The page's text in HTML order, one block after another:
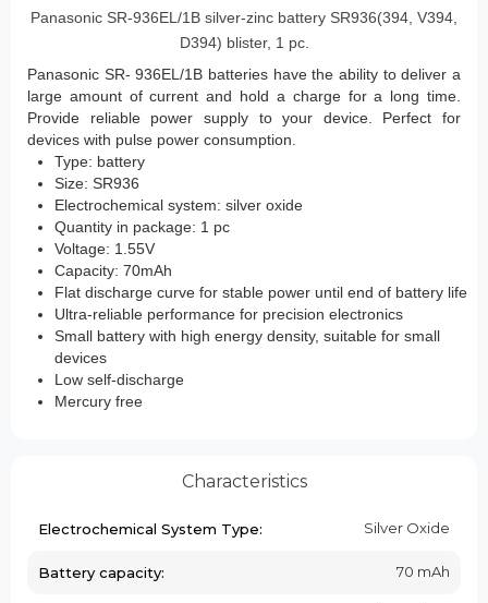
Panasonic SR-936EL/1B silver-zinc battery SR936(394, V394,
D394) blister, 1 pc.
Panasonic SR- 936EL/1B batteries have the ability to deliver a
large amount of current and hold a charge for a long time.
Provide reliable power supply to your device. Perfect for
devices with pulse power consumption.
Type: battery
Size: SR936
Electrochemical system: silver oxide
Quantity in package: 1 pc
Voltage: 1.55V
Capacity: 70mAh
Flat discharge curve for stable power until end of battery life
Ultra-reliable performance for precision electronics
Small battery with high energy density, suitable for small
devices
Low self-discharge
Mercury free
Characteristics
Electrochemical System Type: Silver Oxide
Battery capacity: 70 mAh